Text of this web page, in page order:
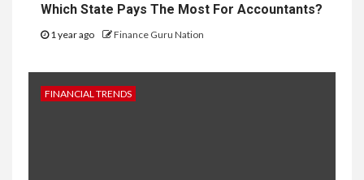
Which State Pays The Most For Accountants?
1 year ago Finance Guru Nation
FINANCIAL TRENDS